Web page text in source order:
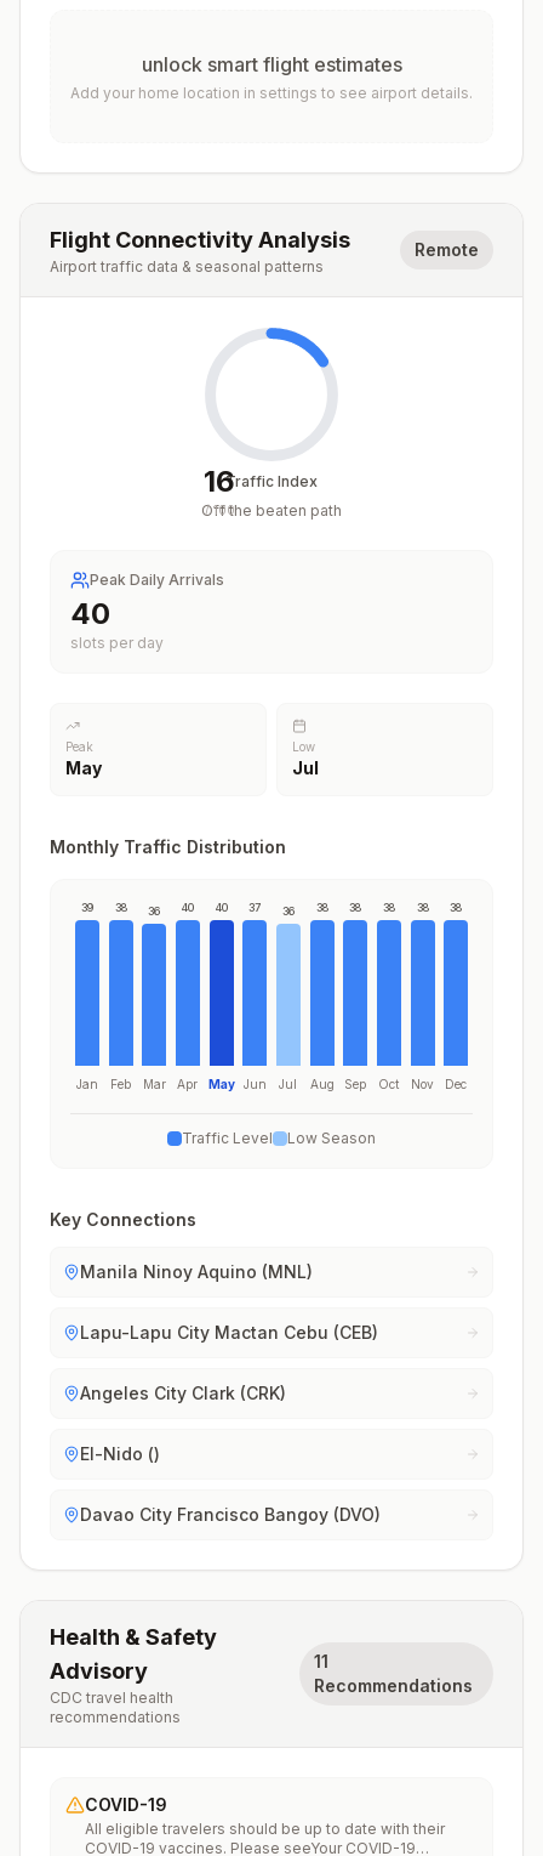
unlock smart flight estimates
Add your home location in settings to see airport details.
Flight Connectivity Analysis
Airport traffic data & seasonal patterns
Remote
16
/100
Traffic Index
Off the beaten path
Peak Daily Arrivals
40
slots per day
Peak
May
Low
Jul
Monthly Traffic Distribution
39
Jan
38
Feb
36
Mar
40
Apr
40
May
37
Jun
36
Jul
38
Aug
38
Sep
38
Oct
38
Nov
38
Dec
Traffic Level Low Season
Key Connections
Manila Ninoy Aquino (MNL)
Lapu-Lapu City Mactan Cebu (CEB)
Angeles City Clark (CRK)
El-Nido ()
Davao City Francisco Bangoy (DVO)
Health & Safety
Advisory
CDC travel health
recommendations
11
Recommendations
COVID-19
All eligible travelers should be up to date with their
COVID-19 vaccines. Please seeYour COVID-19